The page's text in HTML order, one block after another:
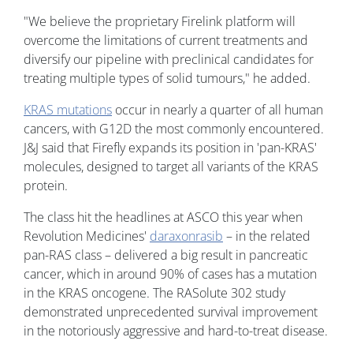
"We believe the proprietary Firelink platform will
overcome the limitations of current treatments and
diversify our pipeline with preclinical candidates for
treating multiple types of solid tumours," he added.
KRAS mutations occur in nearly a quarter of all human
cancers, with G12D the most commonly encountered.
J&J said that Firefly expands its position in 'pan-KRAS'
molecules, designed to target all variants of the KRAS
protein.
The class hit the headlines at ASCO this year when
Revolution Medicines' daraxonrasib – in the related
pan-RAS class – delivered a big result in pancreatic
cancer, which in around 90% of cases has a mutation
in the KRAS oncogene. The RASolute 302 study
demonstrated unprecedented survival improvement
in the notoriously aggressive and hard-to-treat disease.